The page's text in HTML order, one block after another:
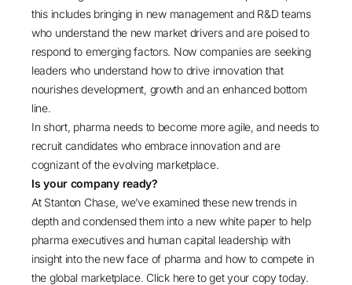
this includes bringing in new management and R&D teams
who understand the new market drivers and are poised to
respond to emerging factors. Now companies are seeking
leaders who understand how to drive innovation that
nourishes development, growth and an enhanced bottom
line.
In short, pharma needs to become more agile, and needs to
recruit candidates who embrace innovation and are
cognizant of the evolving marketplace.
Is your company ready?
At Stanton Chase, we’ve examined these new trends in
depth and condensed them into a new white paper to help
pharma executives and human capital leadership with
insight into the new face of pharma and how to compete in
the global marketplace. Click hereto get your copy today.